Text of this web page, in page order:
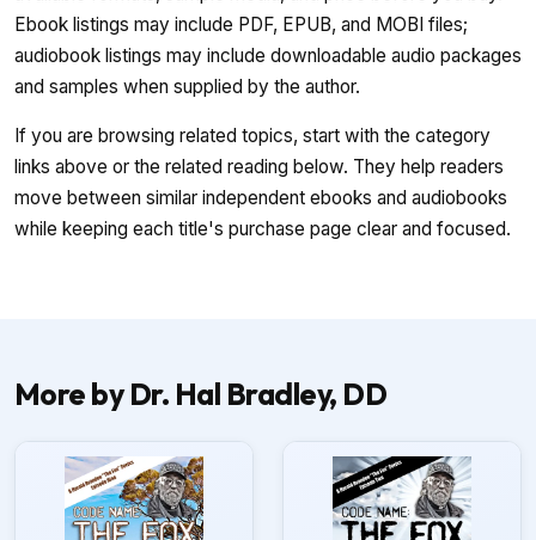
Ebook listings may include PDF, EPUB, and MOBI files;
audiobook listings may include downloadable audio packages
and samples when supplied by the author.
If you are browsing related topics, start with the category
links above or the related reading below. They help readers
move between similar independent ebooks and audiobooks
while keeping each title's purchase page clear and focused.
More by Dr. Hal Bradley, DD